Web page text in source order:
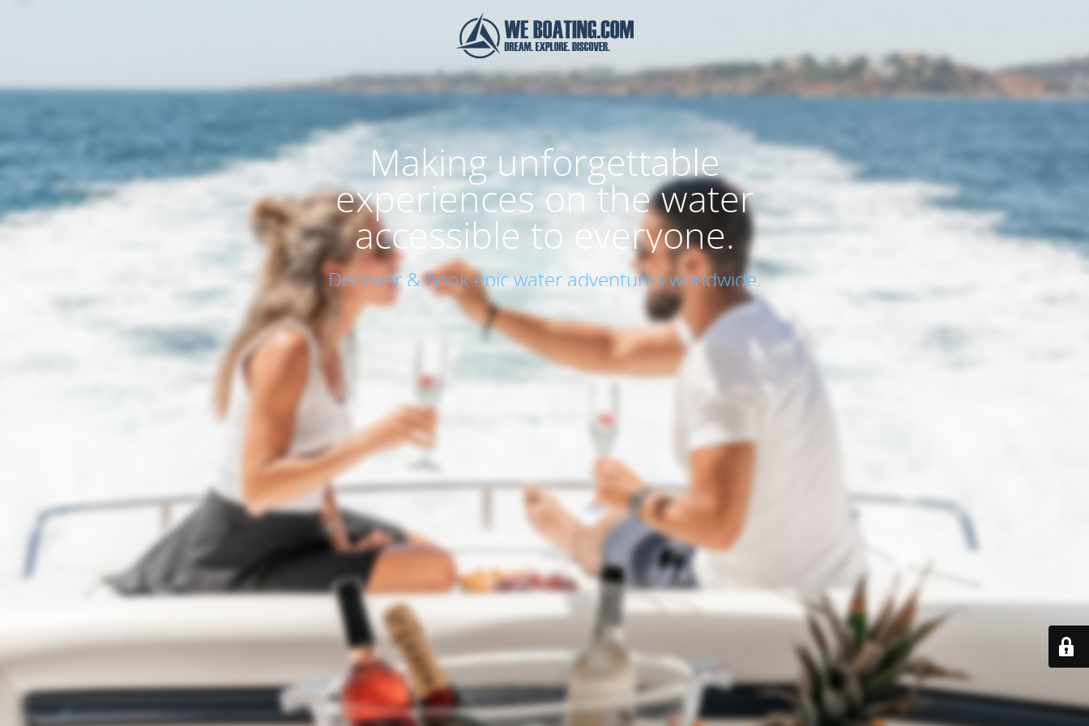
Making unforgettable
experiences on the water
accessible to everyone.
Discover & book epic water adventures worldwide.